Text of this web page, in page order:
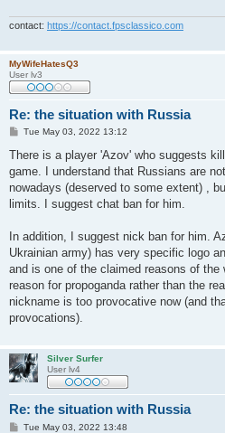
contact: https://contact.fpsclassico.com
MyWifeHatesQ3
User lv3
Re: the situation with Russia
P
s
Tue May 03, 2022 13:12
There is a player 'Azov' who suggests
game. I understand that Russians are
nowadays (deserved to some extent) ,
limits. I suggest chat ban for him.
In addition, I suggest nick ban for him.
Ukrainian army) has very specific logo
and is one of the claimed reasons of the
reason for propoganda rather than the
nickname is too provocative now (and
provocations).
Silver Surfer
User lv4
Re: the situation with Russia
PTue May 03, 2022 13:48